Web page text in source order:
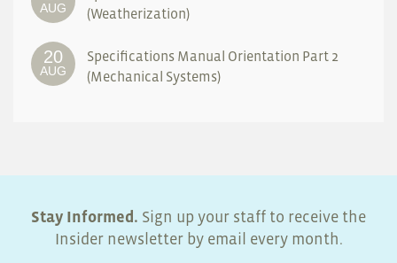
AUG
(Weatherization)
20
AUG
Specifications Manual Orientation Part 2
(Mechanical Systems)
Stay Informed. Sign up your staff to receive the
Insider newsletter by email every month.